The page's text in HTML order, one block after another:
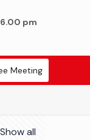
pm
Meeting
Show all